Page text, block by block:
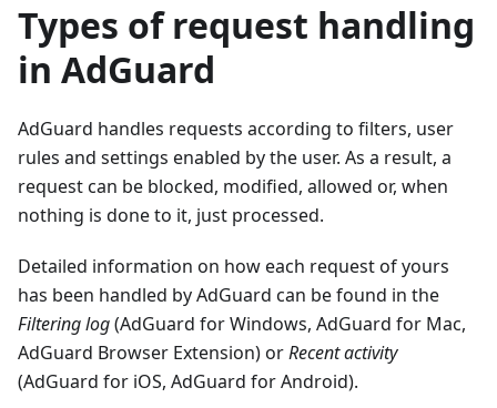
Types of request handling
in AdGuard
AdGuard handles requests according to filters, user
rules and settings enabled by the user. As a result, a
request can be blocked, modified, allowed or, when
nothing is done to it, just processed.
Detailed information on how each request of yours
has been handled by AdGuard can be found in the
Filtering log(AdGuard for Windows, AdGuard for Mac,
AdGuard Browser Extension) orRecent activity
(AdGuard for iOS, AdGuard for Android).